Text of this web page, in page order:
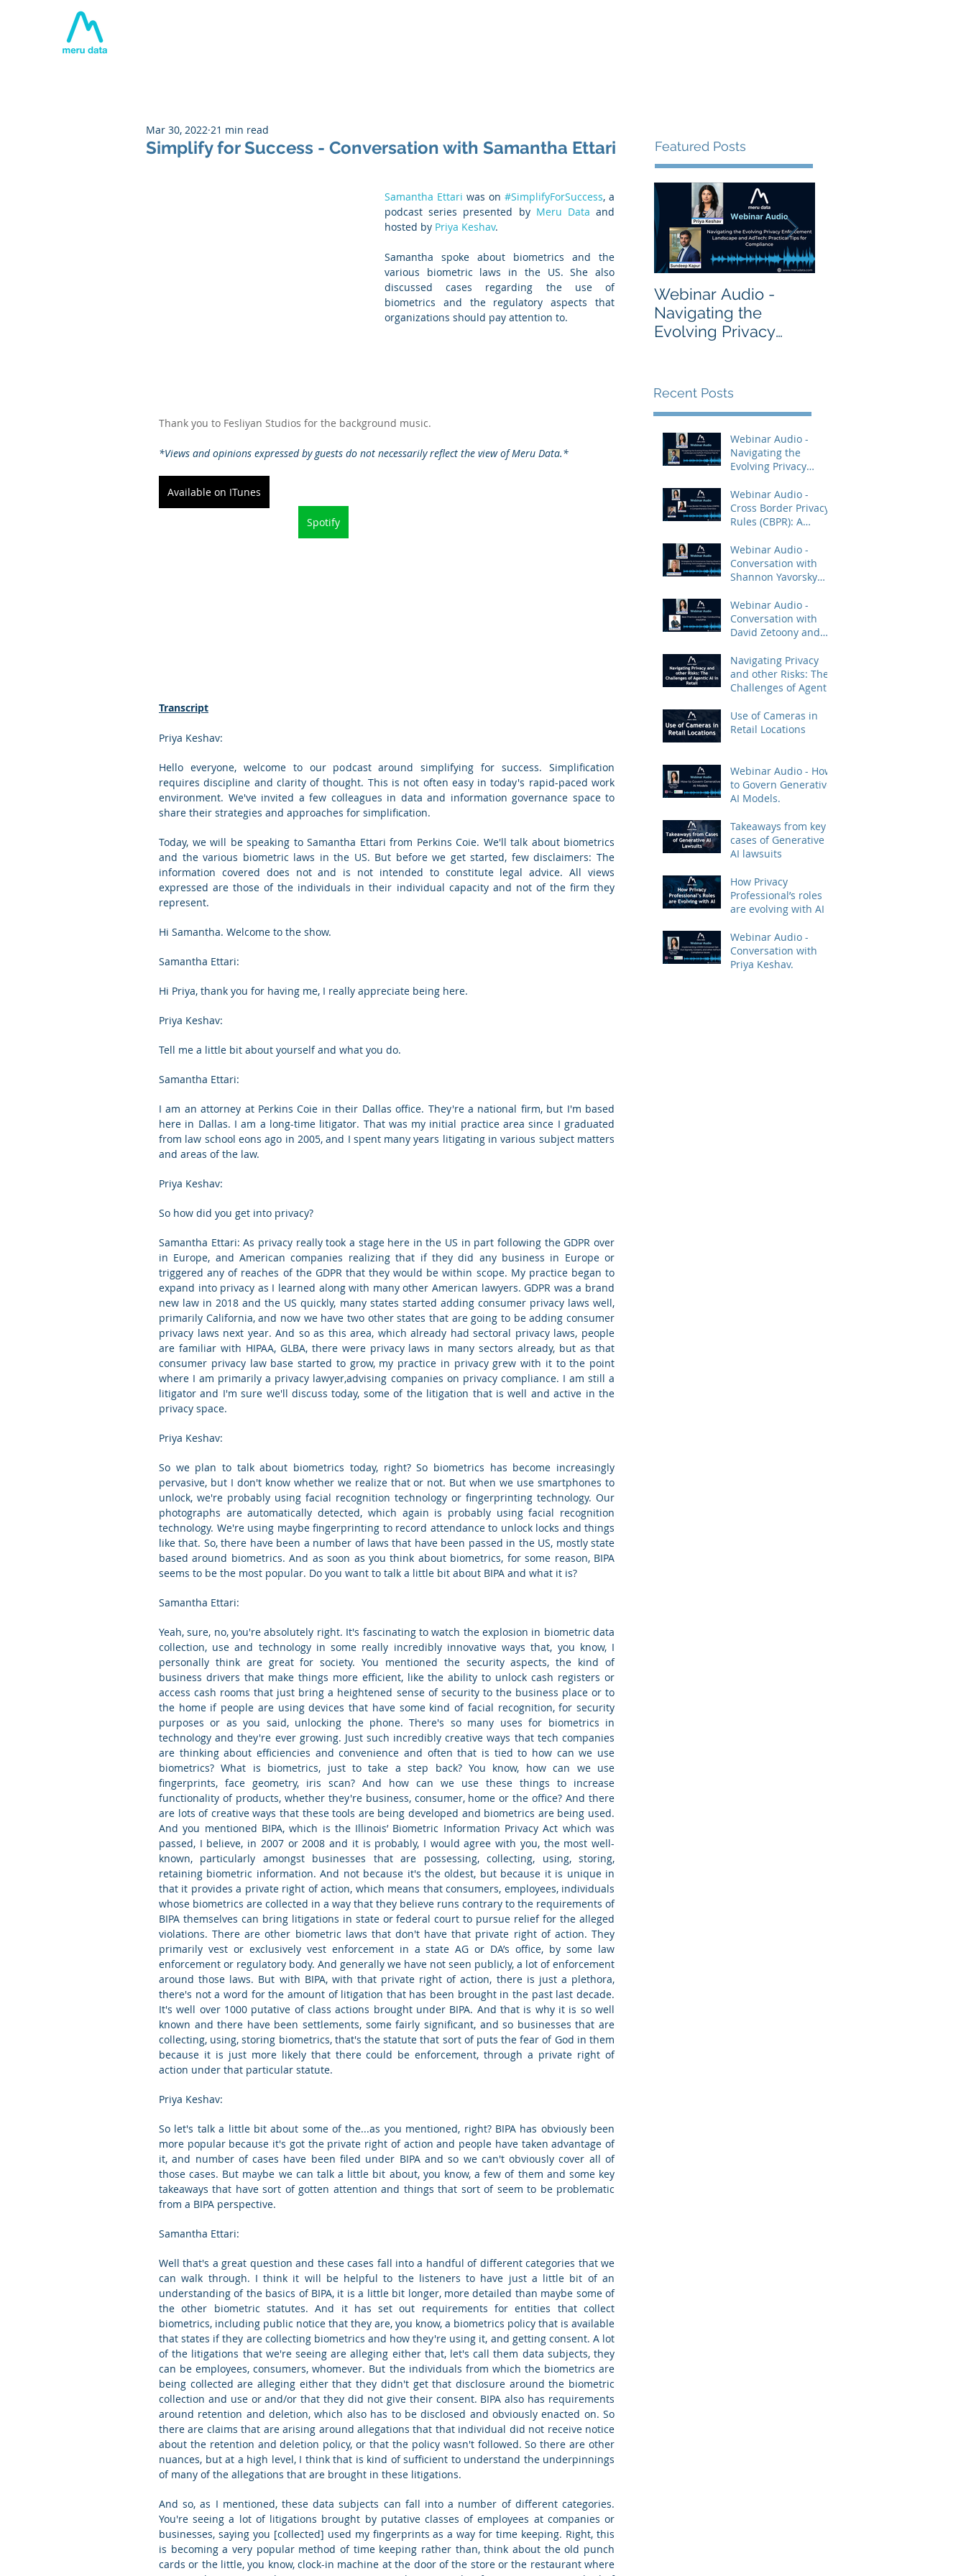
Simplify for Success - Conversation with Samantha Ettari
Mar 30, 2022 21 min read
Samantha Ettari was on #SimplifyForSuccess, a
podcast series presented by Meru Data and
hosted by Priya Keshav.
Samantha spoke about biometrics and the
various biometric laws in the US. She also
discussed cases regarding the use of
biometrics and the regulatory aspects that
organizations should pay attention to.
Thank you to Fesliyan Studios for the background music.
*Views and opinions expressed by guests do not necessarily reflect the view of Meru Data.*
Available on ITunes
Spotify
Transcript
Priya Keshav:
Hello everyone, welcome to our podcast around simplifying for success. Simplification
requires discipline and clarity of thought. This is not often easy in today's rapid-paced work
environment. We've invited a few colleagues in data and information governance space to
share their strategies and approaches for simplification.
Today, we will be speaking to Samantha Ettari from Perkins Coie. We'll talk about biometrics
and the various biometric laws in the US. But before we get started, few disclaimers: The
information covered does not and is not intended to constitute legal advice. All views
expressed are those of the individuals in their individual capacity and not of the firm they
represent.
Hi Samantha. Welcome to the show.
Samantha Ettari:
Hi Priya, thank you for having me, I really appreciate being here.
Priya Keshav:
Tell me a little bit about yourself and what you do.
Samantha Ettari:
I am an attorney at Perkins Coie in their Dallas office. They're a national firm, but I'm based
here in Dallas. I am a long-time litigator. That was my initial practice area since I graduated
from law school eons ago in 2005, and I spent many years litigating in various subject matters
and areas of the law.
Priya Keshav:
So how did you get into privacy?
Samantha Ettari: As privacy really took a stage here in the US in part following the GDPR over
in Europe, and American companies realizing that if they did any business in Europe or
triggered any of reaches of the GDPR that they would be within scope. My practice began to
expand into privacy as I learned along with many other American lawyers. GDPR was a brand
new law in 2018 and the US quickly, many states started adding consumer privacy laws well,
primarily California, and now we have two other states that are going to be adding consumer
privacy laws next year. And so as this area, which already had sectoral privacy laws, people
are familiar with HIPAA, GLBA, there were privacy laws in many sectors already, but as that
consumer privacy law base started to grow, my practice in privacy grew with it to the point
where I am primarily a privacy lawyer,advising companies on privacy compliance. I am still a
litigator and I'm sure we'll discuss today, some of the litigation that is well and active in the
privacy space.
Priya Keshav:
So we plan to talk about biometrics today, right? So biometrics has become increasingly
pervasive, but I don't know whether we realize that or not. But when we use smartphones to
unlock, we're probably using facial recognition technology or fingerprinting technology. Our
photographs are automatically detected, which again is probably using facial recognition
technology. We're using maybe fingerprinting to record attendance to unlock locks and things
like that. So, there have been a number of laws that have been passed in the US, mostly state
based around biometrics. And as soon as you think about biometrics, for some reason, BIPA
seems to be the most popular. Do you want to talk a little bit about BIPA and what it is?
Samantha Ettari:
Yeah, sure, no, you're absolutely right. It's fascinating to watch the explosion in biometric data
collection, use and technology in some really incredibly innovative ways that, you know, I
personally think are great for society. You mentioned the security aspects, the kind of
business drivers that make things more efficient, like the ability to unlock cash registers or
access cash rooms that just bring a heightened sense of security to the business place or to
the home if people are using devices that have some kind of facial recognition, for security
purposes or as you said, unlocking the phone. There's so many uses for biometrics in
technology and they're ever growing. Just such incredibly creative ways that tech companies
are thinking about efficiencies and convenience and often that is tied to how can we use
biometrics? What is biometrics, just to take a step back? You know, how can we use
fingerprints, face geometry, iris scan? And how can we use these things to increase
functionality of products, whether they're business, consumer, home or the office? And there
are lots of creative ways that these tools are being developed and biometrics are being used.
And you mentioned BIPA, which is the Illinois’ Biometric Information Privacy Act which was
passed, I believe, in 2007 or 2008 and it is probably, I would agree with you, the most well-
known, particularly amongst businesses that are possessing, collecting, using, storing,
retaining biometric information. And not because it's the oldest, but because it is unique in
that it provides a private right of action, which means that consumers, employees, individuals
whose biometrics are collected in a way that they believe runs contrary to the requirements of
BIPA themselves can bring litigations in state or federal court to pursue relief for the alleged
violations. There are other biometric laws that don't have that private right of action. They
primarily vest or exclusively vest enforcement in a state AG or DA’s office, by some law
enforcement or regulatory body. And generally we have not seen publicly, a lot of enforcement
around those laws. But with BIPA, with that private right of action, there is just a plethora,
there's not a word for the amount of litigation that has been brought in the past last decade.
It's well over 1000 putative of class actions brought under BIPA. And that is why it is so well
known and there have been settlements, some fairly significant, and so businesses that are
collecting, using, storing biometrics, that's the statute that sort of puts the fear of God in them
because it is just more likely that there could be enforcement, through a private right of
action under that particular statute.
Priya Keshav:
So let's talk a little bit about some of the...as you mentioned, right? BIPA has obviously been
more popular because it's got the private right of action and people have taken advantage of
it, and number of cases have been filed under BIPA and so we can't obviously cover all of
those cases. But maybe we can talk a little bit about, you know, a few of them and some key
takeaways that have sort of gotten attention and things that sort of seem to be problematic
from a BIPA perspective.
Samantha Ettari:
Well that's a great question and these cases fall into a handful of different categories that we
can walk through. I think it will be helpful to the listeners to have just a little bit of an
understanding of the basics of BIPA, it is a little bit longer, more detailed than maybe some of
the other biometric statutes. And it has set out requirements for entities that collect
biometrics, including public notice that they are, you know, a biometrics policy that is available
that states if they are collecting biometrics and how they're using it, and getting consent. A lot
of the litigations that we're seeing are alleging either that, let's call them data subjects, they
can be employees, consumers, whomever. But the individuals from which the biometrics are
being collected are alleging either that they didn't get that disclosure around the biometric
collection and use or and/or that they did not give their consent. BIPA also has requirements
around retention and deletion, which also has to be disclosed and obviously enacted on. So
there are claims that are arising around allegations that that individual did not receive notice
about the retention and deletion policy, or that the policy wasn't followed. So there are other
nuances, but at a high level, I think that is kind of sufficient to understand the underpinnings
of many of the allegations that are brought in these litigations.
And so, as I mentioned, these data subjects can fall into a number of different categories.
You're seeing a lot of litigations brought by putative classes of employees at companies or
businesses, saying you [collected] used my fingerprints as a way for time keeping. Right, this
is becoming a very popular method of time keeping rather than, think about the old punch
cards or the little, you know, clock-in machine at the door of the store or the restaurant where
Featured Posts
Webinar Audio -
Navigating the
Evolving Privacy
AdTech: Practical
Recent Posts
Webinar Audio -
Navigating the
Evolving Privacy
Landscape and
AdTech: Practical Tips
for Compliance
Webinar Audio -
Cross Border Privacy
Rules (CBPR): A
Overview
Webinar Audio -
Conversation with
Shannon Yavorsky
Webinar Audio -
Conversation with
David Zetoony and
Navigating Privacy
and other Risks: The
Challenges of Agentic
Use of Cameras in
Retail Locations
Webinar Audio - How
to Govern Generative
AI Models.
Takeaways from key
cases of Generative
AI lawsuits
How Privacy
Professional’s roles
are evolving with AI
Webinar Audio -
Conversation with
Priya Keshav.